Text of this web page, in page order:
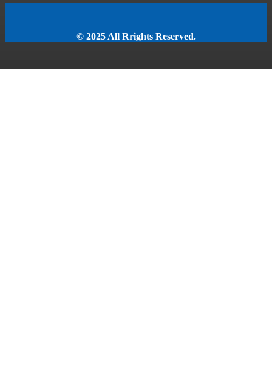
© 2025 All Rrights Reserved.